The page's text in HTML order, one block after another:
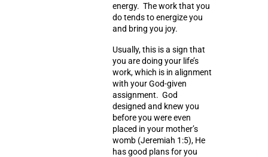
energy. The work that you
do tends to energize you
and bring you joy.
Usually, this is a sign that
you are doing your life’s
work, which is in alignment
with your God-given
assignment. God
designed and knew you
before you were even
placed in your mother’s
womb (Jeremiah 1:5), He
has good plans for you